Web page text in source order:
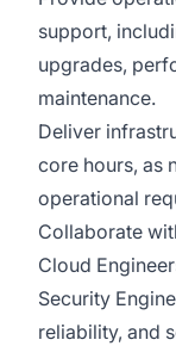
support,
upgrades,
maintenance.
Deliver
core hours, as
operational
Collaborate
Cloud
Security
reliability, and